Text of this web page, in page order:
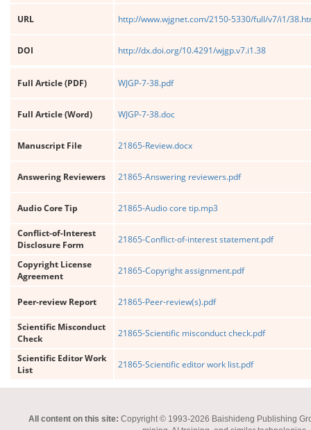
URL http://www.wjgnet.com/2150-5330/full/v7/i1/
DOI http://dx.doi.org/10.4291/wjgp.v7.i1.38
Full Article (PDF) WJGP-7-38.pdf
Full Article (Word) WJGP-7-38.doc
Manuscript File 21865-Review.docx
Answering Reviewers 21865-Answering reviewers.pdf
Audio Core Tip 21865-Audio core tip.mp3
Conflict-of-Interest
Disclosure Form
21865-Conflict-of-interest statement.pdf
Copyright License
Agreement
21865-Copyright assignment.pdf
Peer-review Report 21865-Peer-review(s).pdf
Scientific Misconduct
Check
21865-Scientific misconduct check.pdf
Scientific Editor Work
List
21865-Scientific editor work list.pdf
All content on this site: Copyright © 1993-2026 Baishideng Publishing